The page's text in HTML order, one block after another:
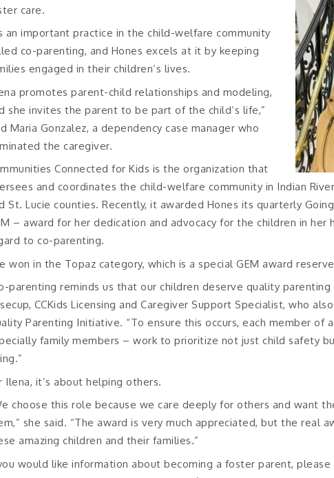
care.
an important practice in the child-welfare community
co-parenting, and Hones excels at it by keeping
engaged in their children’s lives.
promotes parent-child relationships and modeling,
she invites the parent to be part of the child’s life,”
Maria Gonzalez, a dependency case manager who
the caregiver.
Connected for Kids is the organization that
and coordinates the child-welfare community in Indian
St. Lucie counties. Recently, it awarded Hones its quarterly
– award for her dedication and advocacy for the children in her
to co-parenting.
won in the Topaz category, which is a special GEM award
parenting reminds us that our children deserve quality parenting
CCKids Licensing and Caregiver Support Specialist, who
Parenting Initiative. “To ensure this occurs, each member of
family members – work to prioritize not just child safety
Ilena, it’s about helping others.
choose this role because we care deeply for others and want
she said. “The award is very much appreciated, but the real
amazing children and their families.”
would like information about becoming a foster parent, please